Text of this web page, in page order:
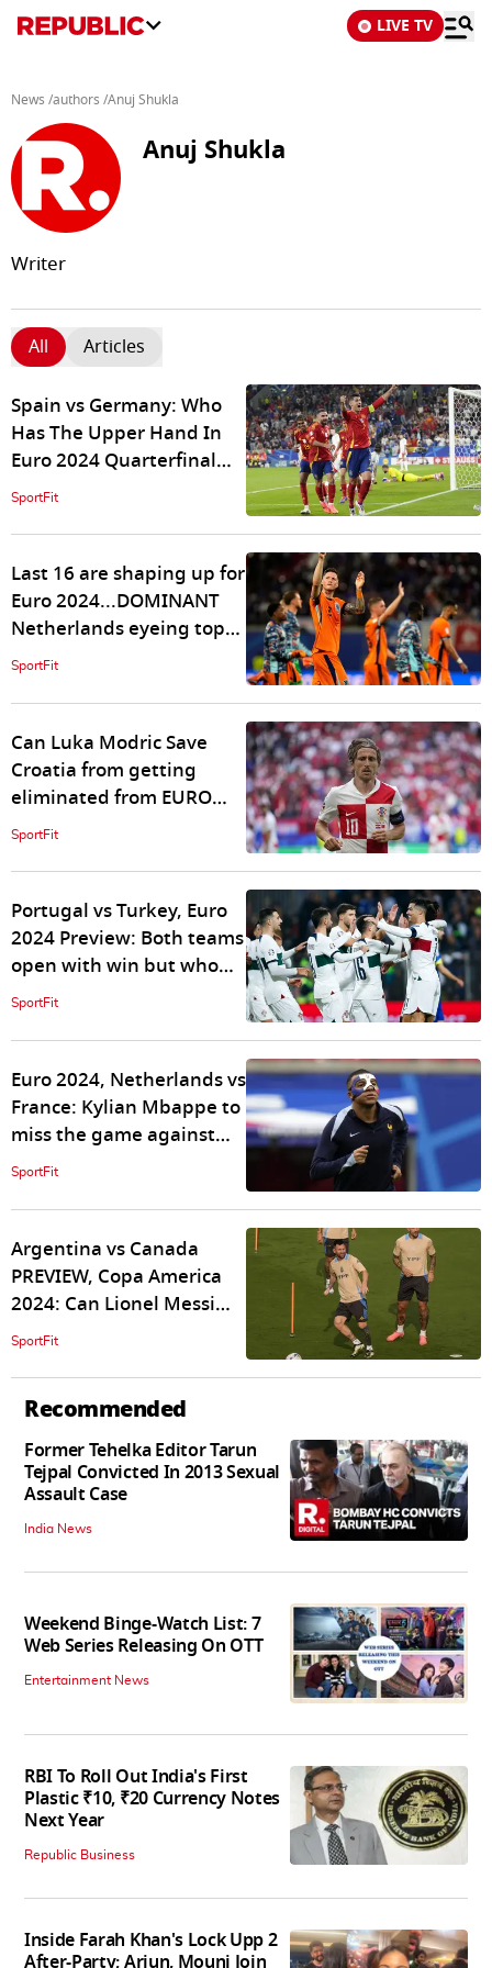
LIVE TV
News /authors /Anuj Shukla
Anuj Shukla
Writer
All Articles
Spain vs Germany: Who
Has The Upper Hand In
Euro 2024 Quarterfinal
Clash Of Giants
SportFit
Last 16 are shaping up for
Euro 2024...DOMINANT
Netherlands eyeing top
spot, can Austria stop
SportFit
Can Luka Modric Save
Croatia from getting
eliminated from EURO
2024?
SportFit
Portugal vs Turkey, Euro
2024 Preview: Both teams
open with win but who
will keep momentum
SportFit
Euro 2024, Netherlands vs
France: Kylian Mbappe to
miss the game against
Netherlands?
SportFit
Argentina vs Canada
PREVIEW, Copa America
2024: Can Lionel Messi
again win it for La
SportFit
Recommended
Former Tehelka Editor Tarun
Tejpal Convicted In 2013 Sexual
Assault Case
India News
Weekend Binge-Watch List: 7
Web Series Releasing On OTT
Entertainment News
RBI To Roll Out India's First
Plastic ₹10, ₹20 Currency Notes
Next Year
Republic Business
Inside Farah Khan's Lock Upp 2
After-Party; Arjun, Mouni Join